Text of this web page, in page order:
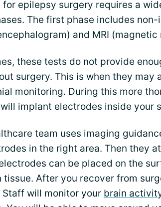
for epilepsy surgery requires a
The first phase includes
and MRI
these tests do not provide
surgery. This is when they may
monitoring. During this more
implant electrodes inside your
team uses imaging
in the right area. Then they
can be placed on the
tissue. After you recover from
Staff will monitor your brain